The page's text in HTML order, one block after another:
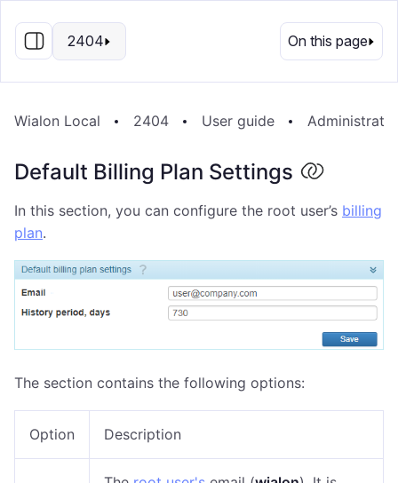
EN
2404 On this page
Wialon Local 2404 User guide
Default Billing Plan Settings
In this section, you can configure the root user’s billing
plan.
The section contains the following options:
Option Description